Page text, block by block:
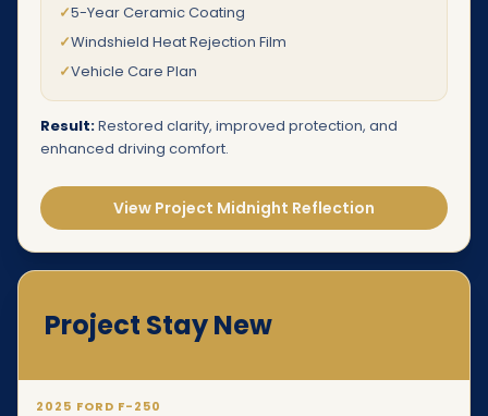
✓5-Year Ceramic Coating
✓Windshield Heat Rejection Film
✓Vehicle Care Plan
Result:Restored clarity, improved protection, and
enhanced driving comfort.
View Project Midnight Reflection
Project Stay New
2025 FORD F-250